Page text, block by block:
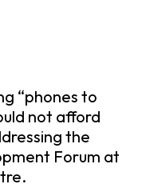
“phones to
not afford
the
Forum at